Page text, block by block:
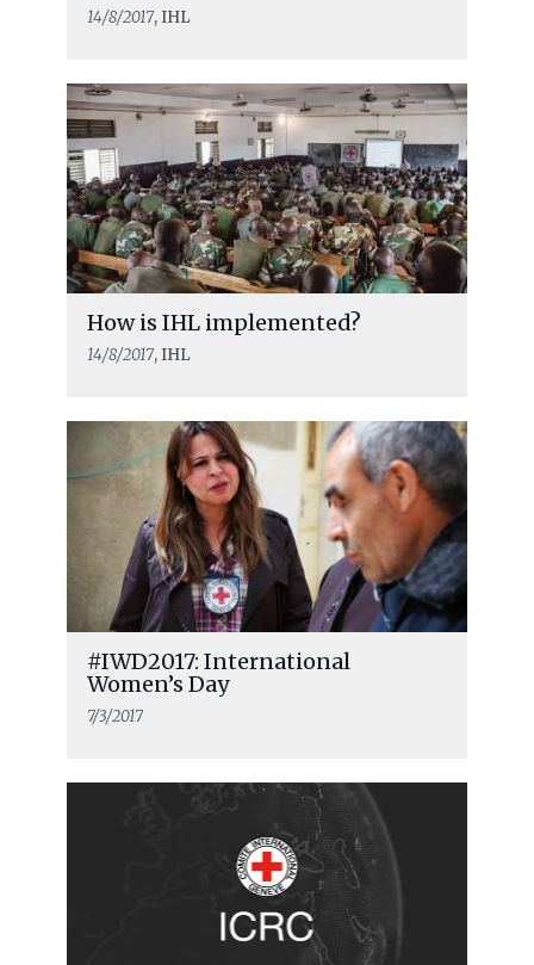
14/8/2017, IHL
How is IHL implemented?
14/8/2017, IHL
#IWD2017: International
Women’s Day
7/3/2017